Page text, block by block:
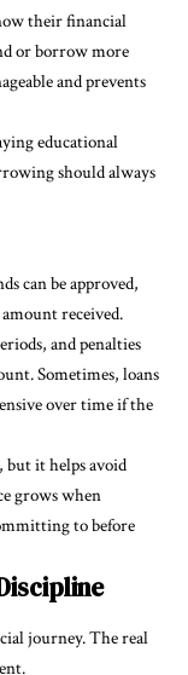
their financial
or borrow more
and prevents
educational
should always
can be approved,
received.
and penalties
Sometimes, loans
over time if the
but it helps avoid
grows when
to before
journey. The real